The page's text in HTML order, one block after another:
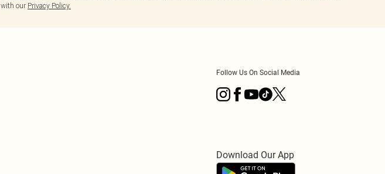
with our Privacy Policy.
Follow Us On Social Media
Download Our App